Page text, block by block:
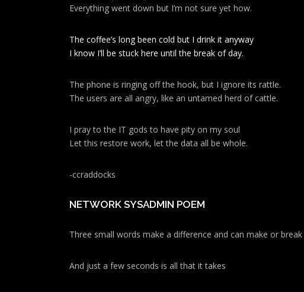
Everything went down but I’m not sure yet how.
The coffee’s long been cold but I drink it anyway
I know I’ll be stuck here until the break of day.
The phone is ringing off the hook, but I ignore its rattle.
The users are all angry, like an untamed herd of cattle.
I pray to the IT gods to have pity on my soul
Let this restore work, let the data all be whole.
-ccraddocks
NETWORK SYSADMIN POEM
Three small words make a difference and can make or break
And just a few seconds is all that it takes